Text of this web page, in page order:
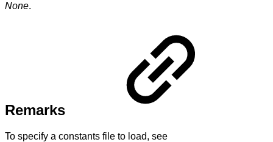
None.
Remarks
To specify a constants file to load, see